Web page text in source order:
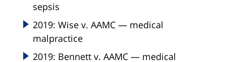
sepsis
2019: Wise v. AAMC — medical
malpractice
2019: Bennett v. AAMC — medical